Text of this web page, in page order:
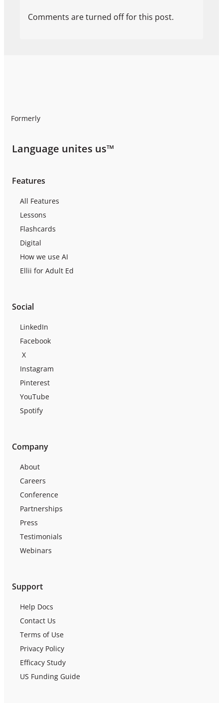
Comments are turned off for this post.
Formerly
Language unites us™
Features
All Features
Lessons
Flashcards
Digital
How we use AI
Ellii for Adult Ed
Company
About
Careers
Conference
Partnerships
Press
Testimonials
Webinars
Social
LinkedIn
Facebook
X
Instagram
Pinterest
YouTube
Spotify
Support
Help Docs
Contact Us
Terms of Use
Privacy Policy
Efficacy Study
US Funding Guide